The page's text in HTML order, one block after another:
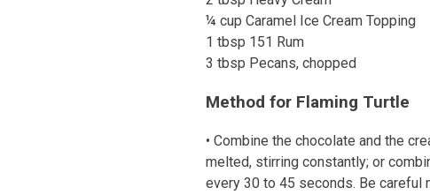
¼ cup Caramel Ice Cream Topping
1 tbsp 151 Rum
3 tbsp Pecans, chopped
Method for Flaming Turtle
• Combine the chocolate and the
melted, stirring constantly; or
every 30 to 45 seconds. Be careful